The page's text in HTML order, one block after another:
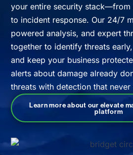
your entire security
to incident response. Our 24/7
powered analysis, and expert
together to identify threats
and keep your business
alerts about damage already
threats with detection that never
Learn more about our elevate
platform